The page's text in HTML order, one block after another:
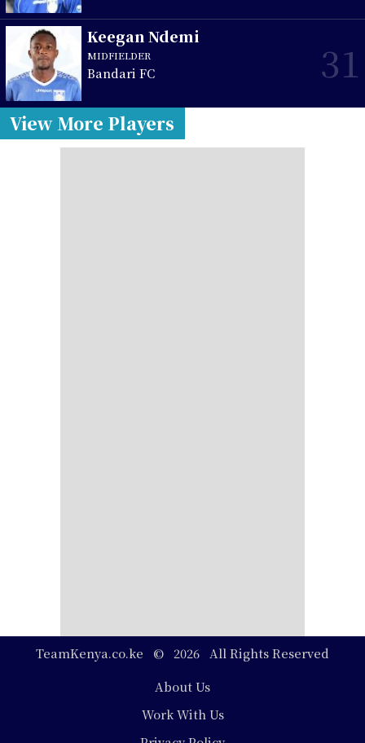
Keegan Ndemi
MIDFIELDER
Bandari FC 31
View More Players
TeamKenya.co.ke © 2026 All Rights Reserved
About Us
Work With Us